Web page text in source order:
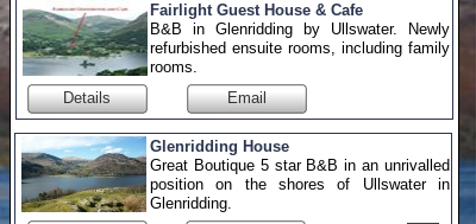
Fairlight Guest House & Cafe
B&B in Glenridding by Ullswater. Newly
refurbished ensuite rooms, including family
rooms.
Details
Email
Glenridding House
Great Boutique 5 star B&B in an unrivalled
position on the shores of Ullswater in
Glenridding.